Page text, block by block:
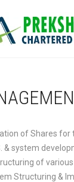
of Shares for
& system
of
Structuring &